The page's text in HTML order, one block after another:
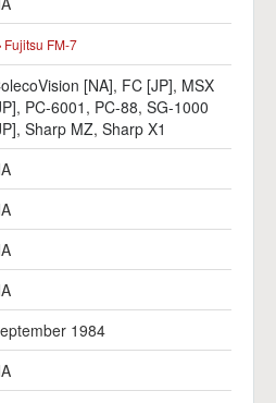
Fujitsu FM-7
[NA], FC [JP], MSX
, PC-6001 , PC-88, SG-1000
, Sharp MZ, Sharp X1
1984